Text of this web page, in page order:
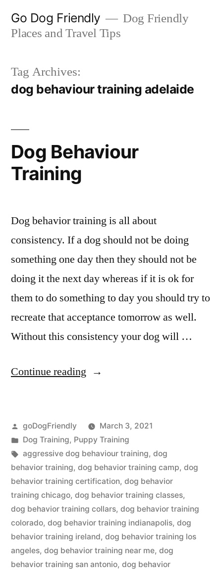
Go Dog Friendly
Dog Friendly
Places and Travel Tips
Tag Archives:
dog behaviour training adelaide
Dog Behaviour
Training
Dog behavior training is all about
consistency. If a dog should not be doing
something one day then they should not be
doing it the next day whereas if it is ok for
them to do something to day you should try to
recreate that acceptance tomorrow as well.
Without this consistency your dog will …
Continue reading “Dog
Posted
by
goDogFriendly
March 3, 2021
Posted
in
Dog Training, Puppy Training
Tags:
aggressive dog behaviour training, dog
behavior training, dog behavior training camp, dog
behavior training certification, dog behavior
training chicago, dog behavior training classes,
dog behavior training collars, dog behavior training
colorado, dog behavior training indianapolis, dog
behavior training ireland, dog behavior training los
angeles, dog behavior training near me, dog
behavior training san antonio, dog behavior